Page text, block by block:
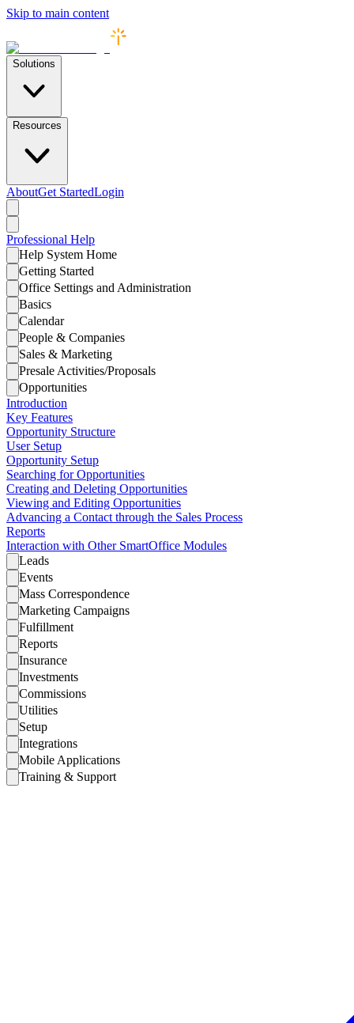
Skip to main content
Solutions
Resources
AboutGet StartedLogin
Professional Help
Help System Home
Getting Started
Office Settings and Administration
Basics
Calendar
People & Companies
Sales & Marketing
Presale Activities/Proposals
Opportunities
Introduction
Key Features
Opportunity Structure
User Setup
Opportunity Setup
Searching for Opportunities
Creating and Deleting Opportunities
Viewing and Editing Opportunities
Advancing a Contact through the Sales Process
Reports
Interaction with Other SmartOffice Modules
Leads
Events
Mass Correspondence
Marketing Campaigns
Fulfillment
Reports
Insurance
Investments
Commissions
Utilities
Setup
Integrations
Mobile Applications
Training & Support